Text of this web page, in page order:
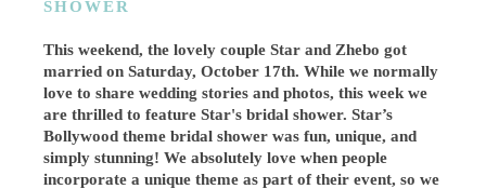
SHOWER
This weekend, the lovely couple Star and Zhebo got
married on Saturday, October 17th. While we normally
love to share wedding stories and photos, this week we
are thrilled to feature Star's bridal shower. Star’s
Bollywood theme bridal shower was fun, unique, and
simply stunning! We absolutely love when people
incorporate a unique theme as part of their event, so we